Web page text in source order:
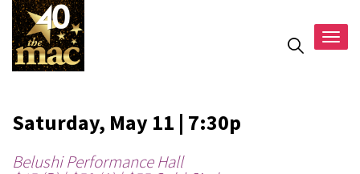
Saturday, May 11 | 7:30p
Belushi Performance Hall